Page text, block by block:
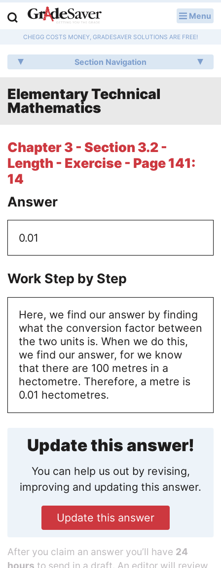
Menu
CHEGG COSTS MONEY, GRADESAVER SOLUTIONS ARE FREE!
Section Navigation
Elementary Technical
Mathematics
Chapter 3 - Section 3.2 -
Length - Exercise - Page 141:
14
Answer
0.01
Work Step by Step
Here, we find our answer by finding
what the conversion factor between
the two units is. When we do this,
we find our answer, for we know
that there are 100 metres in a
hectometre. Therefore, a metre is
0.01 hectometres.
Update this answer!
You can help us out by revising,
improving and updating this answer.
Update this answer
After you claim an answer you’ll have 24
hours to send in a draft. An editor will review
Q & A
Lesson Plans
Essay Editing Services
Literature Essays
College Application Essays